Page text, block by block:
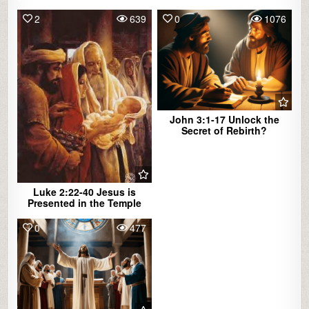
2 639
Luke 2:22-40 Jesus is
Presented in the Temple
0 1076
John 3:1-17 Unlock the
Secret of Rebirth?
0 477